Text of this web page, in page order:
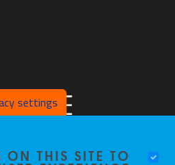
settings
ON THIS SITE TO